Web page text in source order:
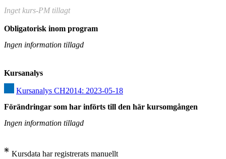
Inget kurs-PM tillagt
Obligatorisk inom program
Ingen information tillagd
Kursanalys
Kursanalys CH2014: 2023-05-18
Förändringar som har införts till den här kursomgången
Ingen information tillagd
Kursdata har registrerats manuellt